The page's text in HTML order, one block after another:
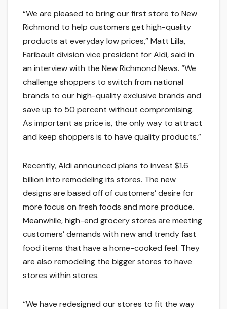
“We are pleased to bring our first store to New
Richmond to help customers get high-quality
products at everyday low prices,” Matt Lilla,
Faribault division vice president for Aldi, said in
an interview with the New Richmond News. “We
challenge shoppers to switch from national
brands to our high-quality exclusive brands and
save up to 50 percent without compromising.
As important as price is, the only way to attract
and keep shoppers is to have quality products.”
Recently, Aldi announced plans to invest $1.6
billion into remodeling its stores. The new
designs are based off of customers’ desire for
more focus on fresh foods and more produce.
Meanwhile, high-end grocery stores are meeting
customers’ demands with new and trendy fast
food items that have a home-cooked feel. They
are also remodeling the bigger stores to have
stores within stores.
“We have redesigned our stores to fit the way